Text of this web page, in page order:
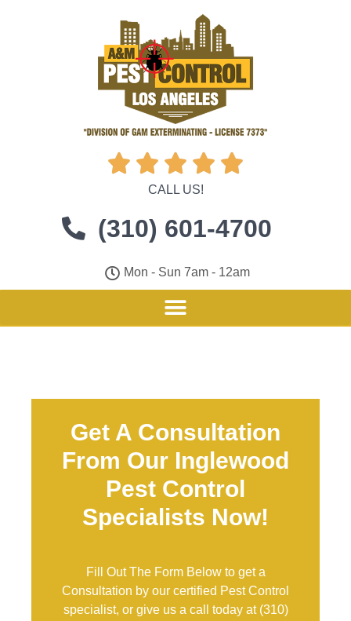
    
CALL US!
(310) 601-4700
Mon - Sun 7am - 12am
Get A Consultation
From Our Inglewood
Pest Control
Specialists Now!
Fill Out The Form Below to get a
Consultation by our certified Pest Control
specialist, or give us a call today at (310)